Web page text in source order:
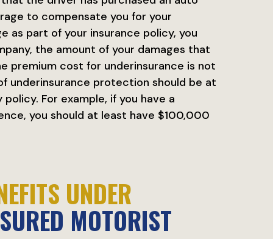
to compensate you for your
as part of your insurance policy, you
the amount of your damages that
premium cost for underinsurance is not
underinsurance protection should be at
For example, if you have a
you should at least have $100,000
UNDER
MOTORIST